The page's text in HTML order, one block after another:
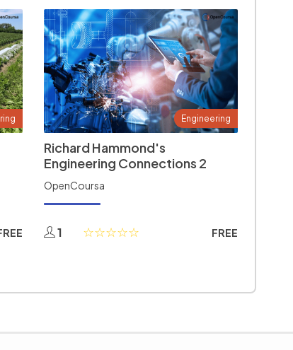
Engineering
Richard Hammond's
Engineering Connections 2
OpenCoursa
1 FREE